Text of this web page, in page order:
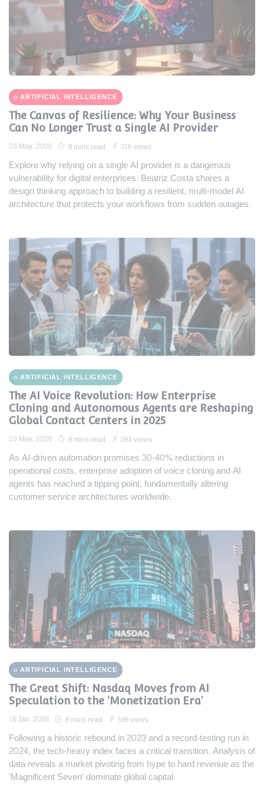
ARTIFICIAL INTELLIGENCE
The Canvas of Resilience: Why Your Business
Can No Longer Trust a Single AI Provider
03 May, 2026 8 mins read 316 views
Explore why relying on a single AI provider is a dangerous
vulnerability for digital enterprises. Beatriz Costa shares a
design thinking approach to building a resilient, multi-model AI
architecture that protects your workflows from sudden outages.
ARTIFICIAL INTELLIGENCE
The AI Voice Revolution: How Enterprise
Cloning and Autonomous Agents are Reshaping
Global Contact Centers in 2025
03 May, 2026 8 mins read 383 views
As AI-driven automation promises 30-40% reductions in
operational costs, enterprise adoption of voice cloning and AI
agents has reached a tipping point, fundamentally altering
customer service architectures worldwide.
ARTIFICIAL INTELLIGENCE
The Great Shift: Nasdaq Moves from AI
Speculation to the 'Monetization Era'
16 Jan, 2026 8 mins read 566 views
Following a historic rebound in 2023 and a record-testing run in
2024, the tech-heavy index faces a critical transition. Analysis of
data reveals a market pivoting from hype to hard revenue as the
'Magnificent Seven' dominate global capital.